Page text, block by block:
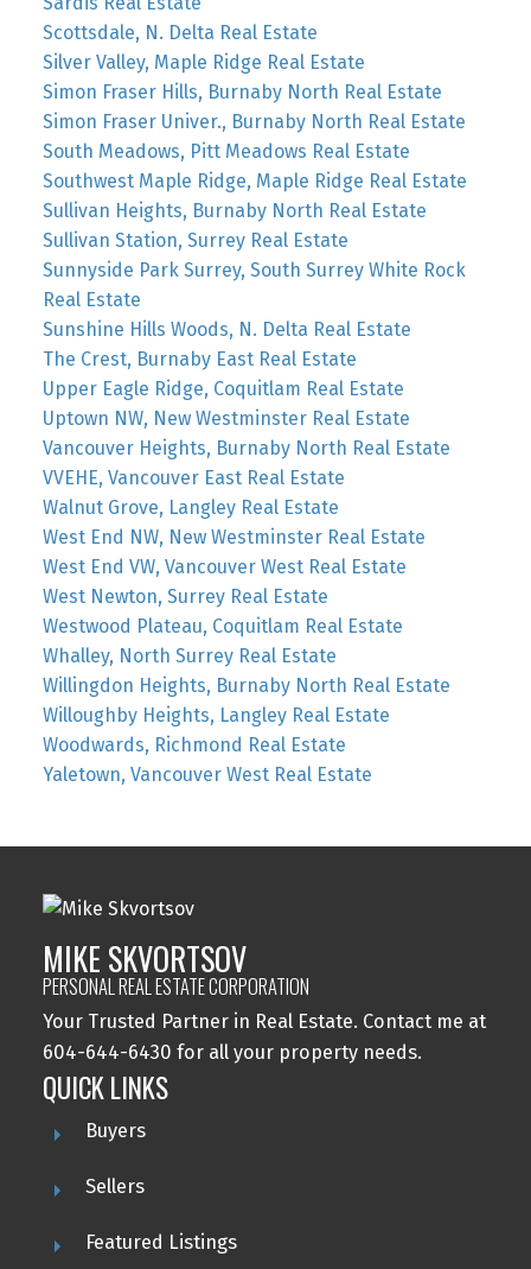
Scottsdale, N. Delta Real Estate
Silver Valley, Maple Ridge Real Estate
Simon Fraser Hills, Burnaby North Real Estate
Simon Fraser Univer., Burnaby North Real Estate
South Meadows, Pitt Meadows Real Estate
Southwest Maple Ridge, Maple Ridge Real Estate
Sullivan Heights, Burnaby North Real Estate
Sullivan Station, Surrey Real Estate
Sunnyside Park Surrey, South Surrey White Rock
Real Estate
Sunshine Hills Woods, N. Delta Real Estate
The Crest, Burnaby East Real Estate
Upper Eagle Ridge, Coquitlam Real Estate
Uptown NW, New Westminster Real Estate
Vancouver Heights, Burnaby North Real Estate
VVEHE, Vancouver East Real Estate
Walnut Grove, Langley Real Estate
West End NW, New Westminster Real Estate
West End VW, Vancouver West Real Estate
West Newton, Surrey Real Estate
Westwood Plateau, Coquitlam Real Estate
Whalley, North Surrey Real Estate
Willingdon Heights, Burnaby North Real Estate
Willoughby Heights, Langley Real Estate
Woodwards, Richmond Real Estate
Yaletown, Vancouver West Real Estate
MIKE SKVORTSOV
PERSONAL REAL ESTATE CORPORATION
Your Trusted Partner in Real Estate. Contact me at
604-644-6430 for all your property needs.
QUICK LINKS
Buyers
Sellers
Featured Listings